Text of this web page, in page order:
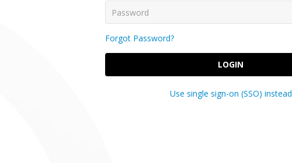
Forgot Password?
LOGIN
Use single sign-on (SSO) instead